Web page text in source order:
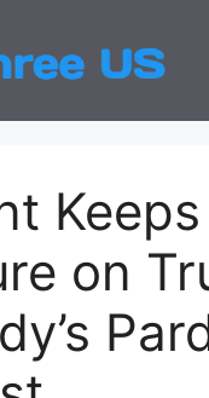
Keeps
on